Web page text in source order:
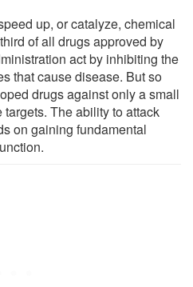
up, or catalyze, chemical
of all drugs approved by
act by inhibiting the
that cause disease. But so
drugs against only a small
The ability to attack
on gaining fundamental